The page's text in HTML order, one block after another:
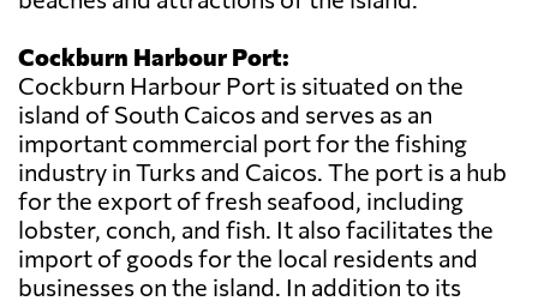
Cockburn Harbour Port:
Cockburn Harbour Port is situated on the
island of South Caicos and serves as an
important commercial port for the fishing
industry in Turks and Caicos. The port is a hub
for the export of fresh seafood, including
lobster, conch, and fish. It also facilitates the
import of goods for the local residents and
businesses on the island. In addition to its